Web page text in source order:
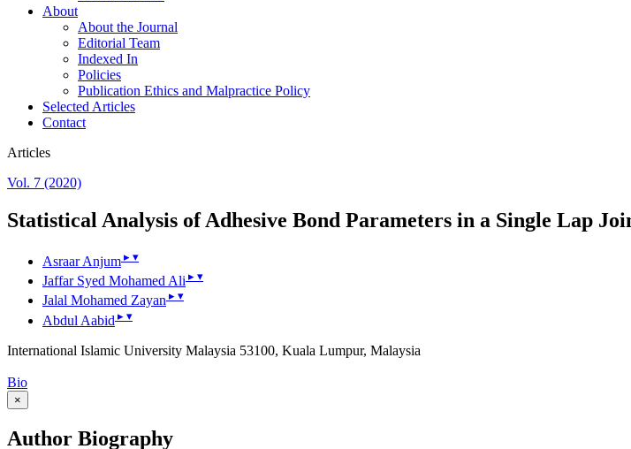
About
About the Journal
Editorial Team
Indexed In
Policies
Publication Ethics and Malpractice Policy
Selected Articles
Contact
Articles
Vol. 7 (2020)
Statistical Analysis of Adhesive Bond Parameters in a Single Lap
Asraar Anjum ▸ ▾
Jaffar Syed Mohamed Ali ▸ ▾
Jalal Mohamed Zayan ▸ ▾
Abdul Aabid ▸ ▾
International Islamic University Malaysia 53100, Kuala Lumpur, Malaysia
Bio
×
Author Biography